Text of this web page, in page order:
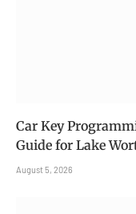
Car Key
Guide for Lake
August 5, 2026